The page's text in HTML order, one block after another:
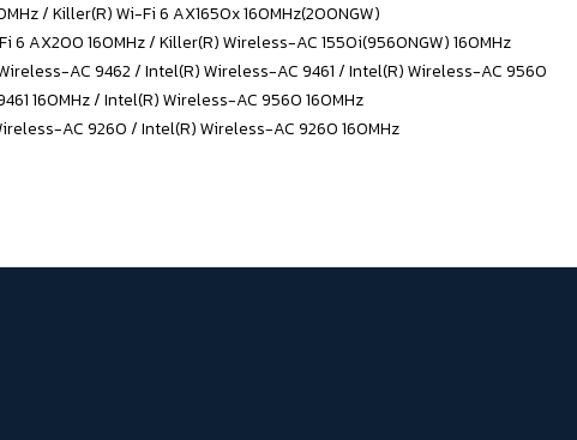
/ Killer(R) Wi-Fi 6 AX1650x 160MHz(200NGW)
6 AX200 160MHz / Killer(R) Wireless-AC 1550i(9560NGW) 160MHz
AC 9462 / Intel(R) Wireless-AC 9461 / Intel(R) Wireless-AC 9560
160MHz / Intel(R) Wireless-AC 9560 160MHz
AC 9260 / Intel(R) Wireless-AC 9260 160MHz